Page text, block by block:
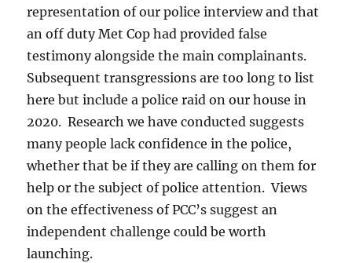
representation of our police interview and that
an off duty Met Cop had provided false
testimony alongside the main complainants.
Subsequent transgressions are too long to list
here but include a police raid on our house in
2020. Research we have conducted suggests
many people lack confidence in the police,
whether that be if they are calling on them for
help or the subject of police attention. Views
on the effectiveness of PCC’s suggest an
independent challenge could be worth
launching.